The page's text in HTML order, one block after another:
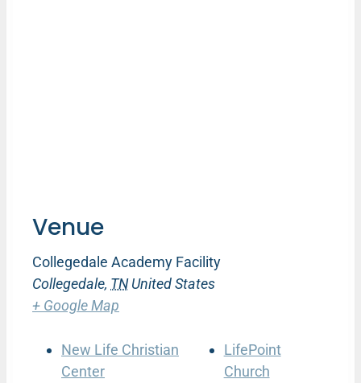
Venue
Collegedale Academy Facility
Collegedale, TN United States
+ Google Map
New Life Christian
Center
LifePoint
Church